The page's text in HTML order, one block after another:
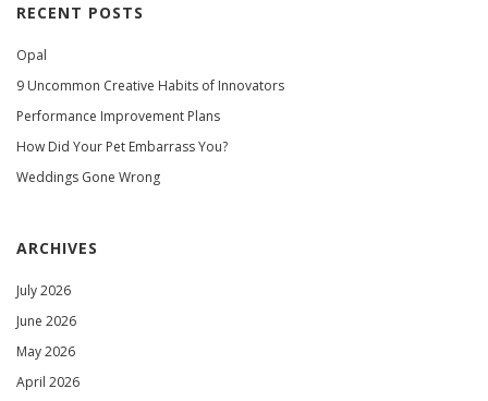
RECENT POSTS
Opal
9 Uncommon Creative Habits of Innovators
Performance Improvement Plans
How Did Your Pet Embarrass You?
Weddings Gone Wrong
ARCHIVES
July 2026
June 2026
May 2026
April 2026